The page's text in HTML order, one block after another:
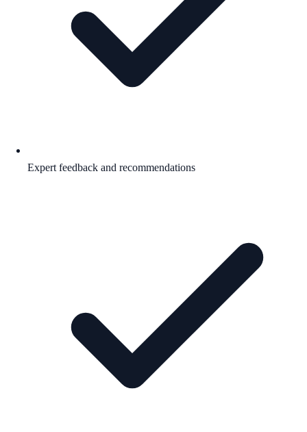
Expert feedback and recommendations